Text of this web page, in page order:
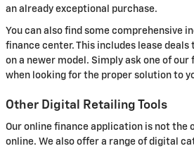
an already exceptional purchase.
You can also find some comprehensive
finance center. This includes lease deals
on a newer model. Simply ask one of
when looking for the proper solution to
Other Digital Retailing Tools
Our online finance application is not the
online. We also offer a range of digital